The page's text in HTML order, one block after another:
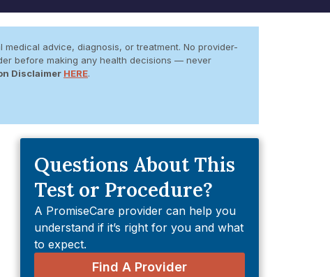
advice, diagnosis, or treatment. No provider-
before making any health decisions — never
Disclaimer HERE.
Questions About This
Test or Procedure?
A PromiseCare provider can help you
understand if it’s right for you and what
to expect.
Find A Provider